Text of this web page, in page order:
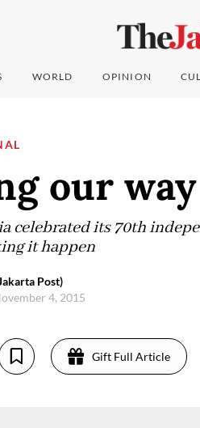
WORLD OPINION
our
celebrated its 70th
it happen
Post)
4, 2015
Gift Full Article